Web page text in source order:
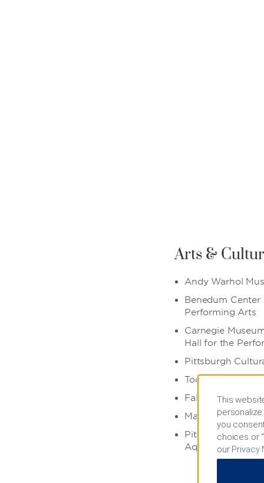
Arts &
Andy Warhol
Benedum
Performing Arts
Carnegie
Hall for the
Pittsburgh
ToonSeum
Fallingwater
Market Square
Pittsburgh Zoo &
Aquarium
This
you
choices or
our Privacy